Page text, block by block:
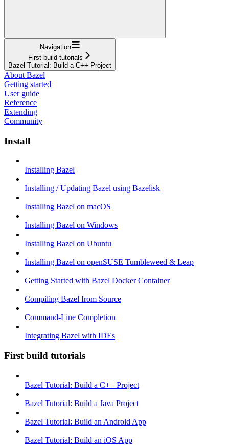
Navigation
First build tutorials
Bazel Tutorial: Build a C++ Project
About Bazel
Getting started
User guide
Reference
Extending
Community
Install
Installing Bazel
Installing / Updating Bazel using Bazelisk
Installing Bazel on macOS
Installing Bazel on Windows
Installing Bazel on Ubuntu
Installing Bazel on openSUSE Tumbleweed & Leap
Getting Started with Bazel Docker Container
Compiling Bazel from Source
Command-Line Completion
Integrating Bazel with IDEs
First build tutorials
Bazel Tutorial: Build a C++ Project
Bazel Tutorial: Build a Java Project
Bazel Tutorial: Build an Android App
Bazel Tutorial: Build an iOS App